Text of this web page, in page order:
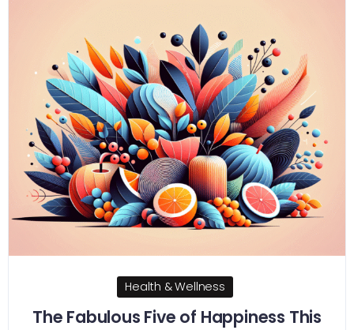
Health & Wellness
The Fabulous Five of Happiness This